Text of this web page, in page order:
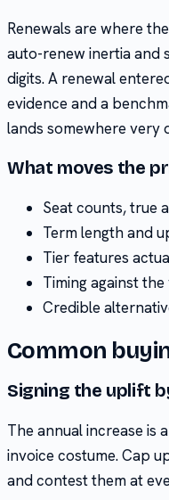
Renewals are where
auto-renew inertia and
digits. A renewal
evidence and a
lands somewhere
What moves the
Seat counts, true
Term length and
Tier features
Timing against
Credible
Common
Signing the uplift
The annual increase is
invoice costume. Cap
and contest them at